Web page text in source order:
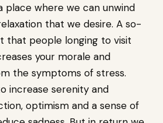
place where we can unwind
that we desire. A so-
that people longing to visit
your morale and
the symptoms of stress.
increase serenity and
optimism and a sense of